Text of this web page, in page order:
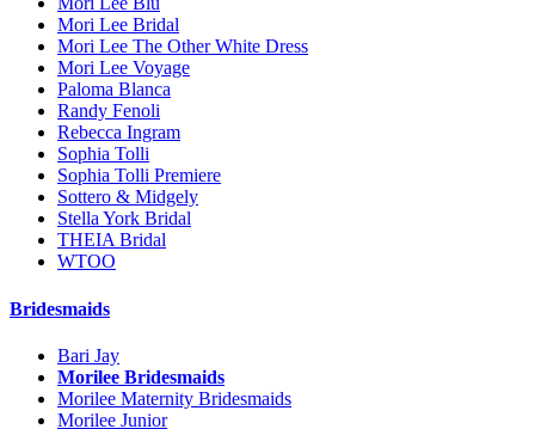
Mori Lee Bridal
Mori Lee The Other White Dress
Mori Lee Voyage
Paloma Blanca
Randy Fenoli
Rebecca Ingram
Sophia Tolli
Sophia Tolli Premiere
Sottero & Midgely
Stella York Bridal
THEIA Bridal
WTOO
Bridesmaids
Bari Jay
Morilee Bridesmaids
Morilee Maternity Bridesmaids
Morilee Junior